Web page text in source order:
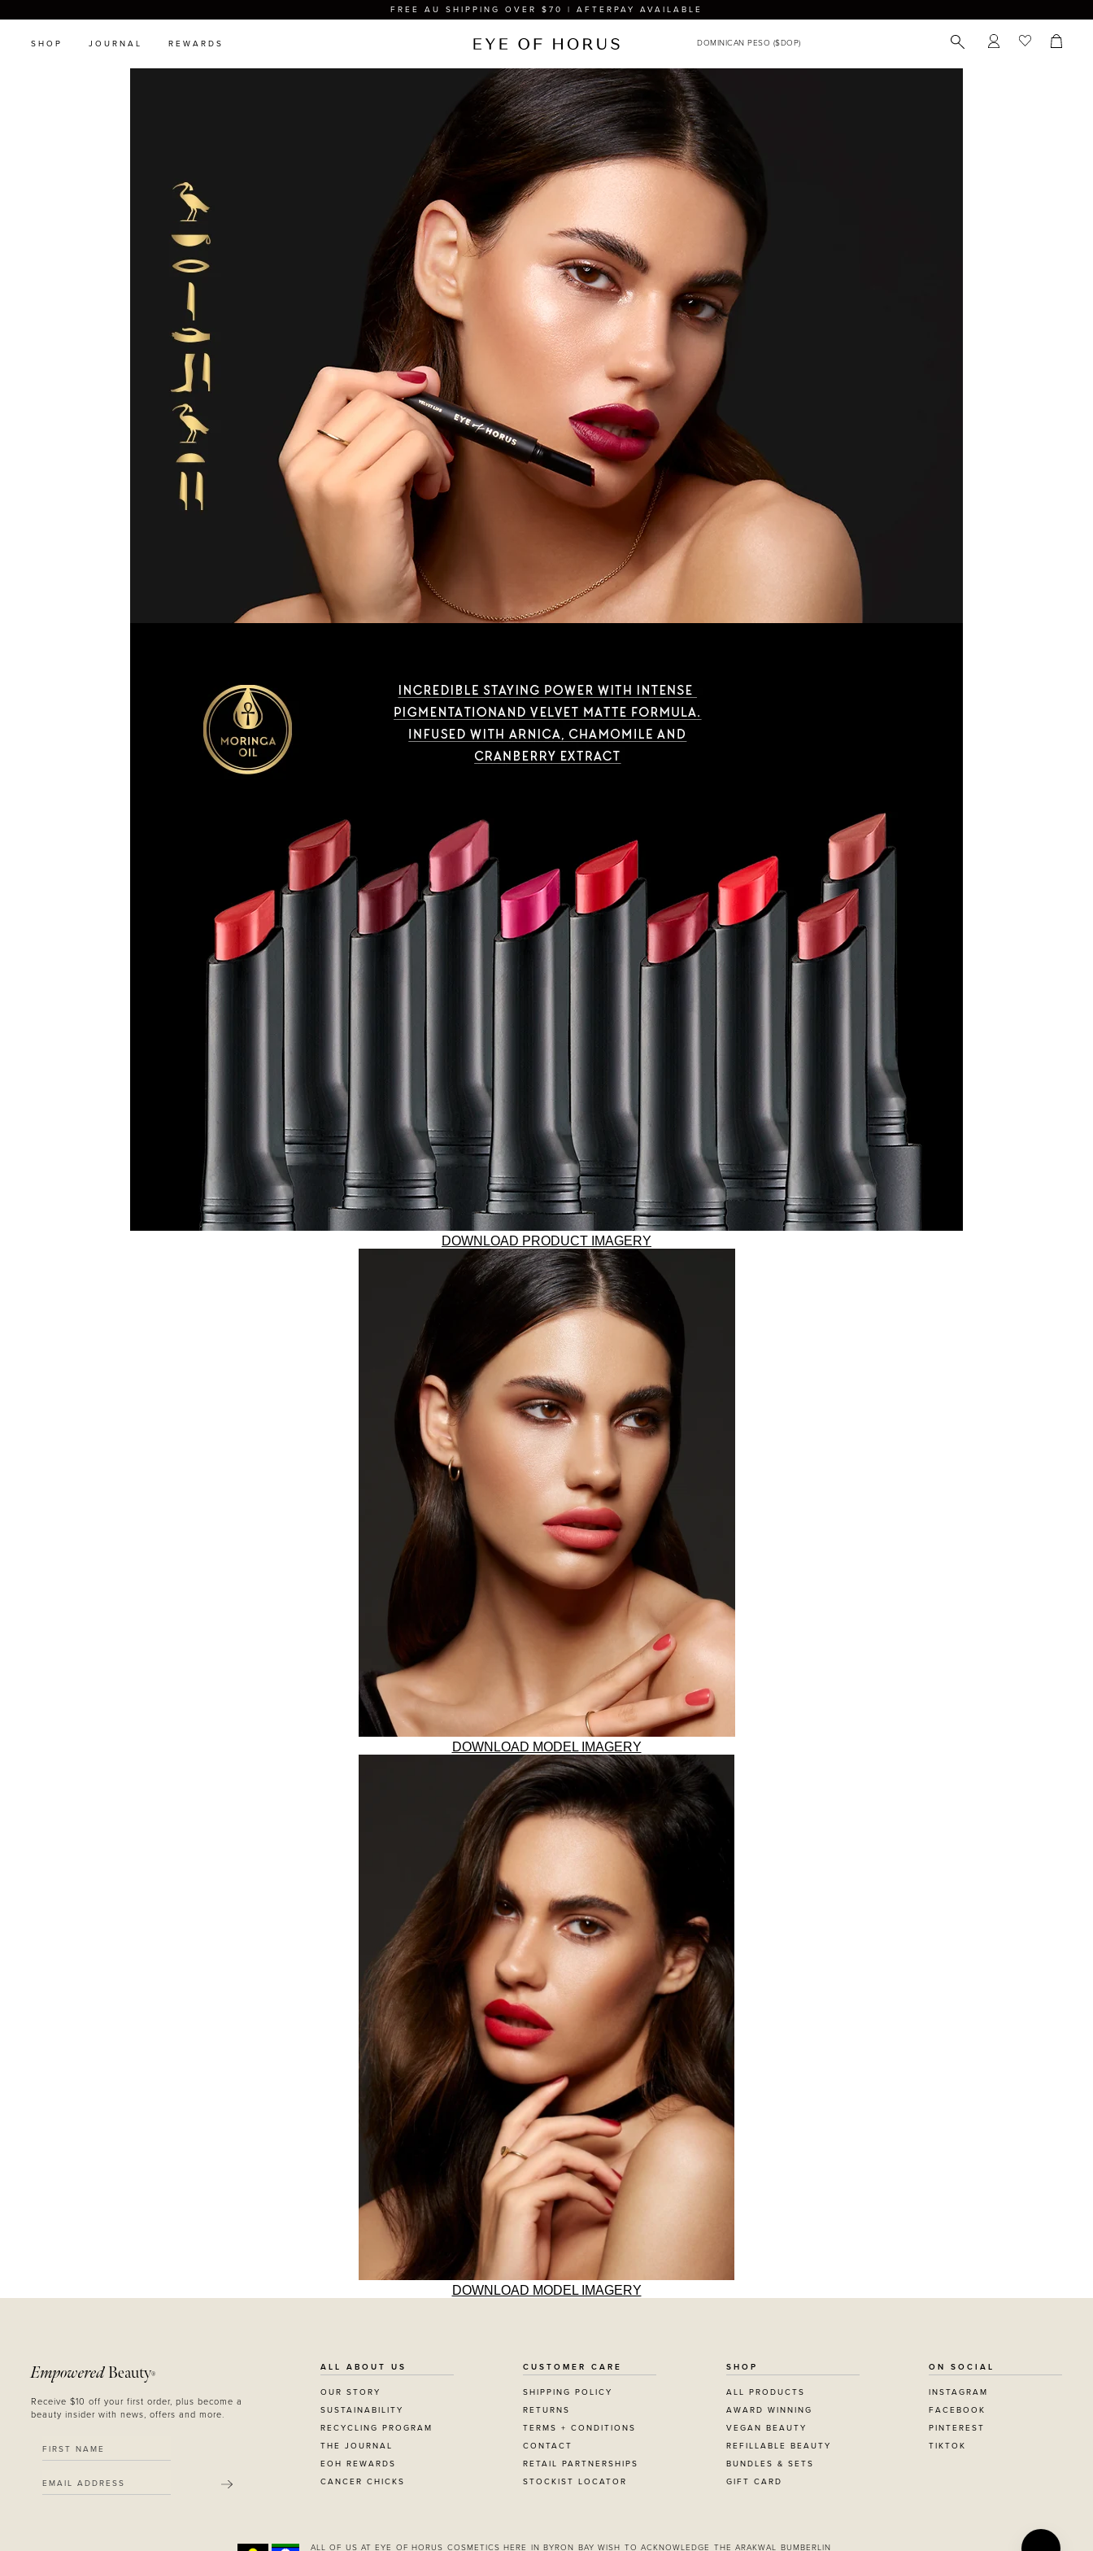
FREE AU SHIPPING OVER $70 | AFTERPAY AVAILABLE
SHOP JOURNAL REWARDS
DOWNLOAD PRODUCT IMAGERY
DOWNLOAD MODEL IMAGERY
DOWNLOAD MODEL IMAGERY
Empowered Beauty®
Receive $10 off your first order, plus become a
beauty insider with news, offers and more.
SUBMIT
ALL ABOUT US
OUR STORY
SUSTAINABILITY
RECYCLING PROGRAM
THE JOURNAL
EOH REWARDS
CANCER CHICKS
CUSTOMER CARE
SHIPPING POLICY
RETURNS
TERMS + CONDITIONS
CONTACT
RETAIL PARTNERSHIPS
STOCKIST LOCATOR
SHOP
ALL PRODUCTS
AWARD WINNING
VEGAN BEAUTY
REFILLABLE BEAUTY
BUNDLES & SETS
GIFT CARD
ON SOCIAL
INSTAGRAM
FACEBOOK
PINTEREST
TIKTOK
ALL OF US AT EYE OF HORUS COSMETICS HERE IN BYRON BAY WISH TO ACKNOWLEDGE THE ARAKWAL BUMBERLIN